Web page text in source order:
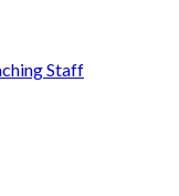
Staff